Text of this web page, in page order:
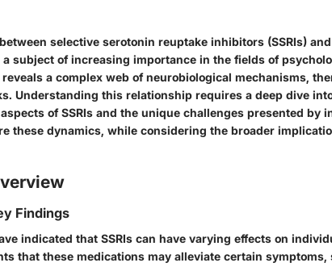
selective serotonin reuptake inhibitors (SSRIs)
a subject of increasing importance in the fields of
a complex web of neurobiological mechanisms,
Understanding this relationship requires a deep dive
of SSRIs and the unique challenges presented by
these dynamics, while considering the broader
Findings
indicated that SSRIs can have varying effects on
that these medications may alleviate certain symptoms,